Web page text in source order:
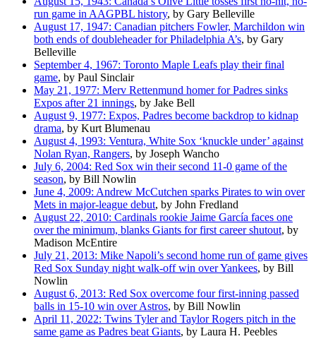
run game in AAGPBL history, by Gary Belleville
August 17, 1947: Canadian pitchers Fowler, Marchildon win
both ends of doubleheader for Philadelphia A’s, by Gary
Belleville
September 4, 1967: Toronto Maple Leafs play their final
game, by Paul Sinclair
May 21, 1977: Merv Rettenmund homer for Padres sinks
Expos after 21 innings, by Jake Bell
August 9, 1977: Expos, Padres become backdrop to kidnap
drama, by Kurt Blumenau
August 4, 1993: Ventura, White Sox ‘knuckle under’ against
Nolan Ryan, Rangers, by Joseph Wancho
July 6, 2004: Red Sox win their second 11-0 game of the
season, by Bill Nowlin
June 4, 2009: Andrew McCutchen sparks Pirates to win over
Mets in major-league debut, by John Fredland
August 22, 2010: Cardinals rookie Jaime García faces one
over the minimum, blanks Giants for first career shutout, by
Madison McEntire
July 21, 2013: Mike Napoli’s second home run of game gives
Red Sox Sunday night walk-off win over Yankees, by Bill
Nowlin
August 6, 2013: Red Sox overcome four first-inning passed
balls in 15-10 win over Astros, by Bill Nowlin
April 11, 2022: Twins Tyler and Taylor Rogers pitch in the
same game as Padres beat Giants, by Laura H. Peebles